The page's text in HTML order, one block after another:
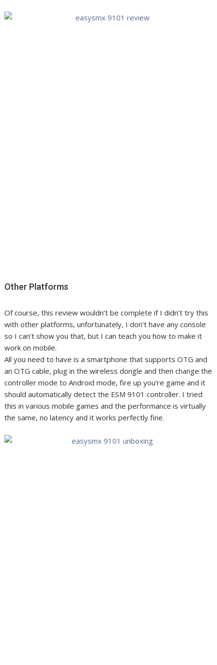
Other Platforms
Of course, this review wouldn’t be complete if I didn’t try this
with other platforms, unfortunately, I don’t have any console
so I can’t show you that, but I can teach you how to make it
work on mobile.
All you need to have is a smartphone that supports OTG and
an OTG cable, plug in the wireless dongle and then change the
controller mode to Android mode, fire up you’re game and it
should automatically detect the ESM 9101 controller. I tried
this in various mobile games and the performance is virtually
the same, no latency and it works perfectly fine.